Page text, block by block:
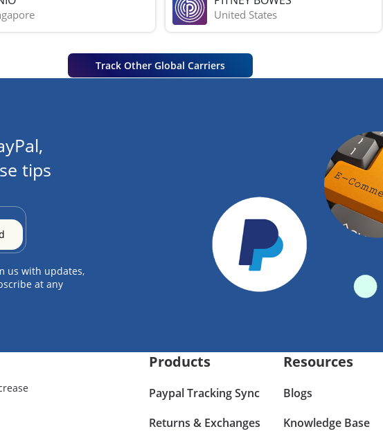
United States
Track Other Global Carriers
tips
us with updates,
at any
Products
Paypal Tracking Sync
Returns & Exchanges
Resources
Blogs
Knowledge Base